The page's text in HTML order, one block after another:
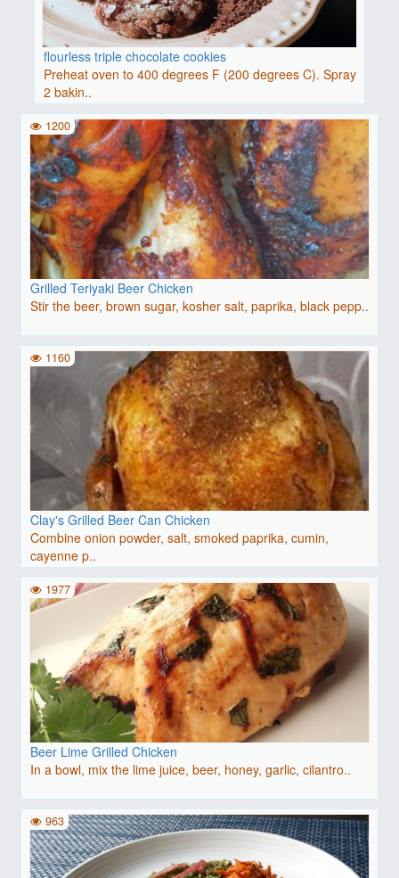
flourless triple chocolate cookies
Preheat oven to 400 degrees F (200 degrees C). Spray
2 bakin..
Grilled Teriyaki Beer Chicken
Stir the beer, brown sugar, kosher salt, paprika, black pepp..
1200
Clay's Grilled Beer Can Chicken
Combine onion powder, salt, smoked paprika, cumin,
cayenne p..
1160
Beer Lime Grilled Chicken
In a bowl, mix the lime juice, beer, honey, garlic, cilantro..
1977
963